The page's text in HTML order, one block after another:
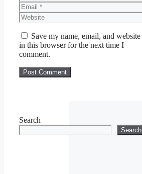
Email
Website
Save my name, email, and website
in this browser for the next time I
comment.
Search
Search